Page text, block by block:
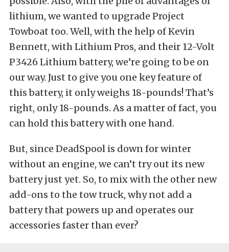
lithium, we wanted to upgrade Project
Towboat too. Well, with the help of Kevin
Bennett, with Lithium Pros, and their 12-Volt
P3426 Lithium battery, we’re going to be on
our way. Just to give you one key feature of
this battery, it only weighs 18-pounds! That’s
right, only 18-pounds. As a matter of fact, you
can hold this battery with one hand.
But, since DeadSpool is down for winter
without an engine, we can’t try out its new
battery just yet. So, to mix with the other new
add-ons to the tow truck, why not add a
battery that powers up and operates our
accessories faster than ever?